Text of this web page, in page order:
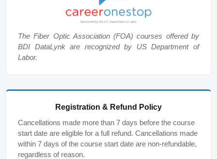
The Fiber Optic Association (FOA) courses offered by
BDI DataLynk are recognized by US Department of
Labor.
Registration & Refund Policy
Cancellations made more than 7 days before the course
start date are eligible for a full refund. Cancellations made
within 7 days of the course start date are non-refundable,
regardless of reason.